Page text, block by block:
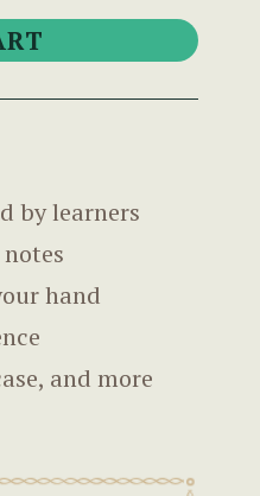
by learners
hand
and more